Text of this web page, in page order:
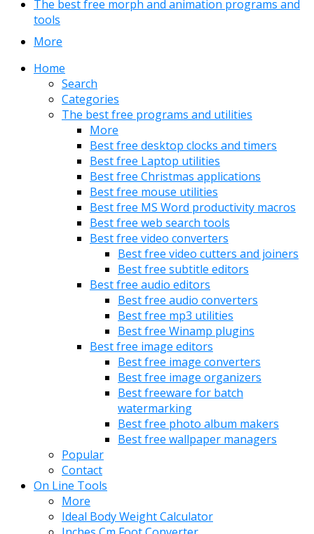
The best free morph and animation programs and
tools
More
Home
Search
Categories
The best free programs and utilities
More
Best free desktop clocks and timers
Best free Laptop utilities
Best free Christmas applications
Best free mouse utilities
Best free MS Word productivity macros
Best free web search tools
Best free video converters
Best free video cutters and joiners
Best free subtitle editors
Best free audio editors
Best free audio converters
Best free mp3 utilities
Best free Winamp plugins
Best free image editors
Best free image converters
Best free image organizers
Best freeware for batch
watermarking
Best free photo album makers
Best free wallpaper managers
Popular
Contact
On Line Tools
More
Ideal Body Weight Calculator